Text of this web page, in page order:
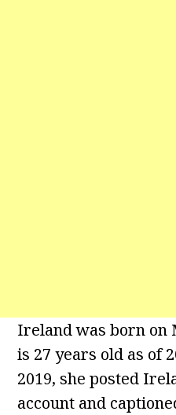
Ireland was born on
is 27 years old as of
2019, she posted
account and